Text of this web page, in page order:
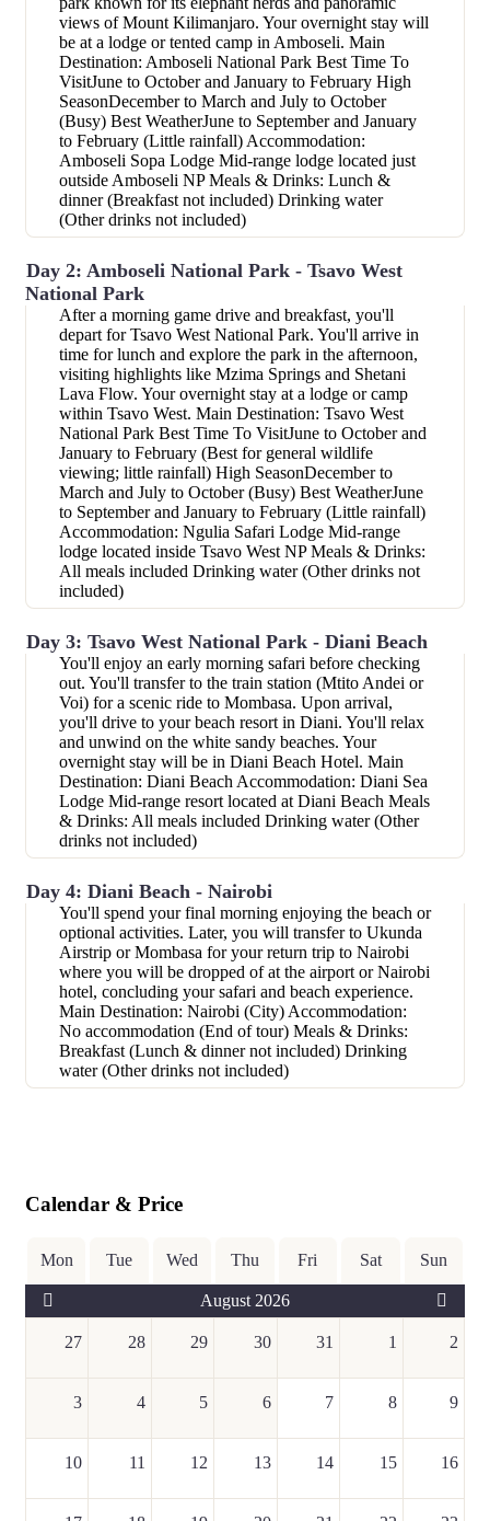
views of Mount Kilimanjaro. Your overnight stay will
be at a lodge or tented camp in Amboseli. Main
Destination: Amboseli National Park Best Time To
VisitJune to October and January to February High
SeasonDecember to March and July to October
(Busy) Best WeatherJune to September and January
to February (Little rainfall) Accommodation:
Amboseli Sopa Lodge Mid-range lodge located just
outside Amboseli NP Meals & Drinks: Lunch &
dinner (Breakfast not included) Drinking water
(Other drinks not included)
Day 2: Amboseli National Park - Tsavo West
National Park
After a morning game drive and breakfast, you'll
depart for Tsavo West National Park. You'll arrive in
time for lunch and explore the park in the afternoon,
visiting highlights like Mzima Springs and Shetani
Lava Flow. Your overnight stay at a lodge or camp
within Tsavo West. Main Destination: Tsavo West
National Park Best Time To VisitJune to October and
January to February (Best for general wildlife
viewing; little rainfall) High SeasonDecember to
March and July to October (Busy) Best WeatherJune
to September and January to February (Little rainfall)
Accommodation: Ngulia Safari Lodge Mid-range
lodge located inside Tsavo West NP Meals & Drinks:
All meals included Drinking water (Other drinks not
included)
Day 3: Tsavo West National Park - Diani Beach
You'll enjoy an early morning safari before checking
out. You'll transfer to the train station (Mtito Andei or
Voi) for a scenic ride to Mombasa. Upon arrival,
you'll drive to your beach resort in Diani. You'll relax
and unwind on the white sandy beaches. Your
overnight stay will be in Diani Beach Hotel. Main
Destination: Diani Beach Accommodation: Diani Sea
Lodge Mid-range resort located at Diani Beach Meals
& Drinks: All meals included Drinking water (Other
drinks not included)
Day 4: Diani Beach - Nairobi
You'll spend your final morning enjoying the beach or
optional activities. Later, you will transfer to Ukunda
Airstrip or Mombasa for your return trip to Nairobi
where you will be dropped of at the airport or Nairobi
hotel, concluding your safari and beach experience.
Main Destination: Nairobi (City) Accommodation:
No accommodation (End of tour) Meals & Drinks:
Breakfast (Lunch & dinner not included) Drinking
water (Other drinks not included)
Calendar & Price
Mon Tue Wed Thu Fri Sat Sun
August 2026
27 28 29 30 31 1 2
3 4 5 6 7 8 9
10 11 12 13 14 15 16